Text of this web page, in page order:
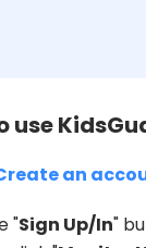
use
an
"Sign Up/In"